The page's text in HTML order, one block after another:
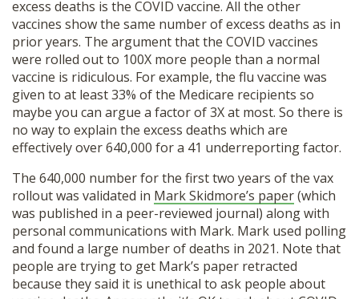
excess deaths is the COVID vaccine. All the other
vaccines show the same number of excess deaths as in
prior years. The argument that the COVID vaccines
were rolled out to 100X more people than a normal
vaccine is ridiculous. For example, the flu vaccine was
given to at least 33% of the Medicare recipients so
maybe you can argue a factor of 3X at most. So there is
no way to explain the excess deaths which are
effectively over 640,000 for a 41 underreporting factor.
The 640,000 number for the first two years of the vax
rollout was validated in Mark Skidmore’s paper(which
was published in a peer-reviewed journal) along with
personal communications with Mark. Mark used polling
and found a large number of deaths in 2021. Note that
people are trying to get Mark’s paper retracted
because they said it is unethical to ask people about